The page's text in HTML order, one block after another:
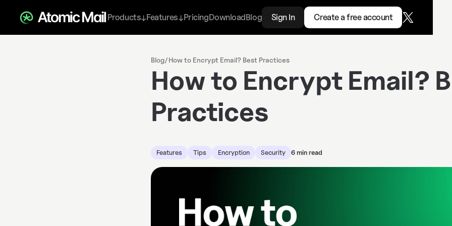
Products↓Features↓PricingDownloadBlog Sign In Create a free account
Blog/How to Encrypt Email? Best Practices
How to Encrypt Email?
Practices
Features Tips Encryption Security 6 min read